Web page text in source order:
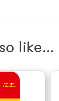
like...